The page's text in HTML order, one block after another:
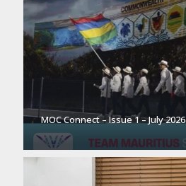
MOC Connect – Issue 1 – July 2026